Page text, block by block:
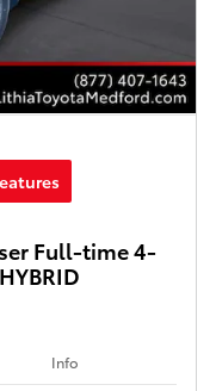
Full-time 4-
Info